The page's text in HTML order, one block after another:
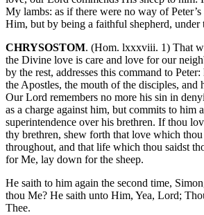
My lambs: as if there were no way of
Him, but by being a faithful shepherd, under
CHRYSOSTOM. (Hom. lxxxviii. 1) That
the Divine love is care and love for our
by the rest, addresses this command to
the Apostles, the mouth of the disciples, and
Our Lord remembers no more his sin in
as a charge against him, but commits to him
superintendence over his brethren. If thou
thy brethren, shew forth that love which thou
throughout, and that life which thou saidst
for Me, lay down for the sheep.
He saith to him again the second time,
thou Me? He saith unto Him, Yea, Lord;
Thee.